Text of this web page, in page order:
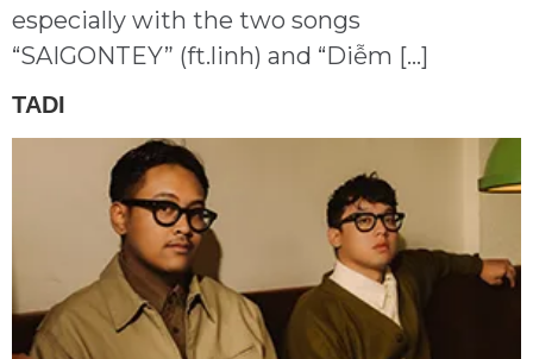
especially with the two songs
“SAIGONTEY” (ft.linh) and “Diễm […]
TADI